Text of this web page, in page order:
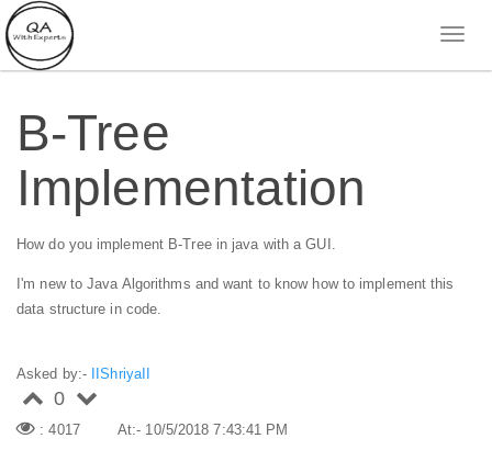
B-Tree
Implementation
How do you implement B-Tree in java with a GUI.
I'm new to Java Algorithms and want to know how to implement this
data structure in code.
Asked by:- IIShriyaII
0
: 4017 At:- 10/5/2018 7:43:41 PM